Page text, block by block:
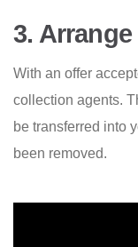
3.
With an offer
collection agents.
be transferred into
been removed.